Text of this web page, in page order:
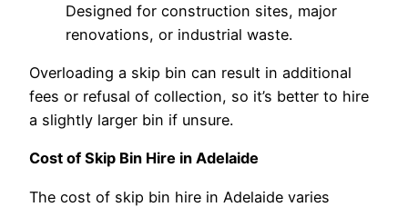
Designed for construction sites, major
renovations, or industrial waste.
Overloading a skip bin can result in additional
fees or refusal of collection, so it’s better to hire
a slightly larger bin if unsure.
Cost of Skip Bin Hire in Adelaide
The cost of skip bin hire in Adelaide varies